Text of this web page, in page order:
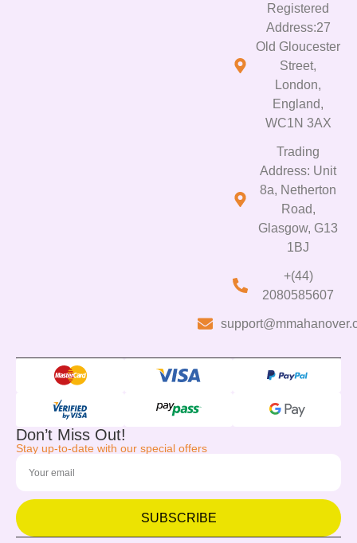
Registered
Address:27
Old Gloucester
Street,
London,
England,
WC1N 3AX
Trading
Address: Unit
8a, Netherton
Road,
Glasgow, G13
1BJ
+(44)
2080585607
Don’t Miss Out!
Stay up-to-date with our special offers
SUBSCRIBE